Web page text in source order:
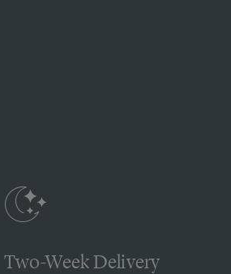
Two-Week Delivery